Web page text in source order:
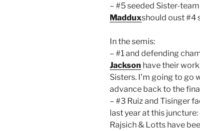
– #5 seeded Sister-
Madduxshould oust #4
In the semis:
– #1 and defending
Jackson have their
Sisters. I’m going to go
advance back to the
– #3 Ruiz and Tisinger
last year at this
Rajsich & Lotts have